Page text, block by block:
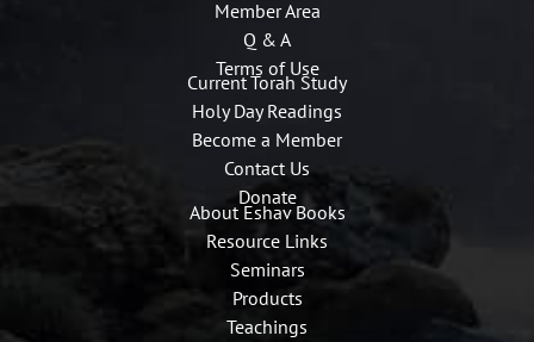
Member Area
Q & A
Terms of Use
Current Torah Study
Holy Day Readings
Become a Member
Contact Us
Donate
About Eshav Books
Resource Links
Seminars
Products
Teachings